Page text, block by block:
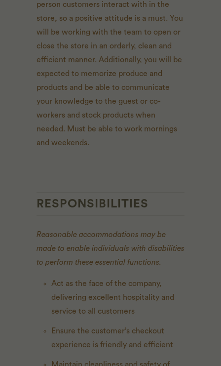
person customers interact with in the
store, so a positive attitude is a must. You
will be working with the team to open or
close the store in an orderly, clean and
efficient manner. Additionally, you will be
expected to memorize produce and
products and be able to communicate
your knowledge to the guest or co-
workers and stock products when
needed. Must be able to work mornings
and weekends.
RESPONSIBILITIES
Reasonable accommodations may be
made to enable individuals with disabilities
to perform these essential functions.
Act as the face of the company,
delivering excellent hospitality and
service to all customers
Ensure the customer’s checkout
experience is friendly and efficient